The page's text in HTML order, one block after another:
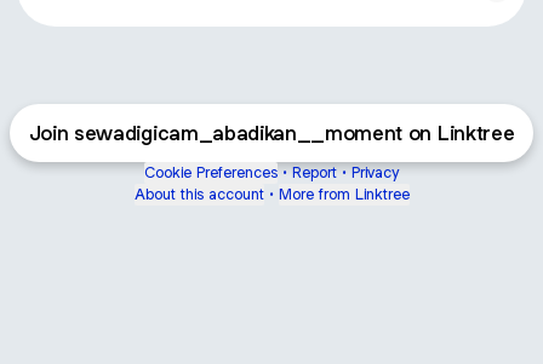
Join sewadigicam_abadikan__moment on Linktree
Cookie Preferences • Report • Privacy
About this account • More from Linktree